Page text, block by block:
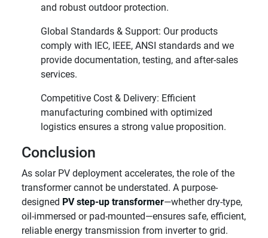
and robust outdoor protection.
Global Standards & Support: Our products
comply with IEC, IEEE, ANSI standards and we
provide documentation, testing, and after-sales
services.
Competitive Cost & Delivery: Efficient
manufacturing combined with optimized
logistics ensures a strong value proposition.
Conclusion
As solar PV deployment accelerates, the role of the
transformer cannot be understated. A purpose-
designed PV step-up transformer—whether dry-type,
oil-immersed or pad-mounted—ensures safe, efficient,
reliable energy transmission from inverter to grid.